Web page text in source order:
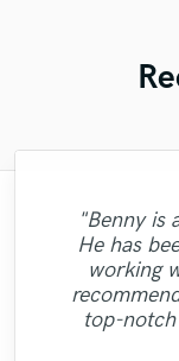
"It was a
Audrey.
produces
optimism,
working
"Benny is
He has
working
top-
"David
with a good
"Good
recorded,
"Great